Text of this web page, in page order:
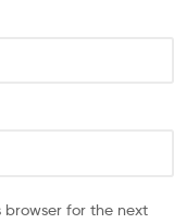
browser for the next